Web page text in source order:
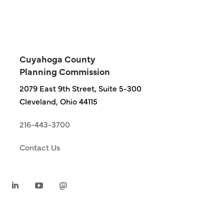
Cuyahoga County
Planning Commission
2079 East 9th Street, Suite 5-300
Cleveland, Ohio 44115
216-443-3700
Contact Us